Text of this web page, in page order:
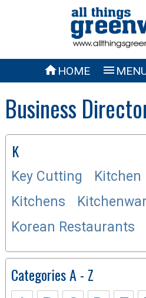
HOME 
Business
K
Key Cutting
Kitchen
Kitchens
Korean Restaurants
Categories A - Z